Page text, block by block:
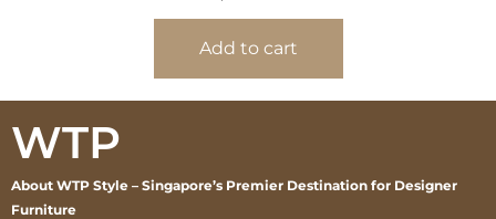
Add to cart
WTP
About WTP Style – Singapore’s Premier Destination for Designer
Furniture